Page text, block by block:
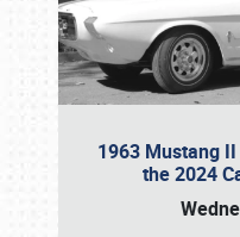
1963 Mustang
the 2024